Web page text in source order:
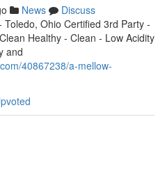
News
Discuss
Ohio Certified 3rd Party -
Healthy - Clean - Low Acidity
and
40867238/a-mellow-